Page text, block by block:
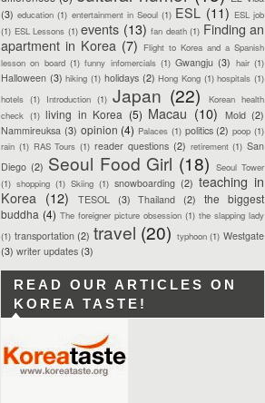
(3) education (1) entertainment in Seoul (1) ESL (11) ESL job
(1) ESL Lessons (1) events (13) fan death (1) Finding an
apartment in Korea (7) Flight to Korea and a Spanish
lesson on board (1) funny infomercials (1) Gwangju (3) hair (1)
Halloween (3) hiking (1) holidays (2) Hong Kong (1) hospitals (1)
hotels (1) Introduction (1) Japan (22)
Korean health
check (1) living in Korea (5) Macau (10) Mold (2)
Nammireuksa (3) opinion (4) Palaces (1) politics (2) poop (1)
rain (1) RAS Tours (1) reader questions (2) retirement (1) San
Diego (2) Seoul Food Girl (18) Seoul Tower
(1) shopping (1) Skiing (1) snowboarding (2) teaching in
Korea (12) TESOL (3) Thailand (2)
the biggest
buddha (4) The foreigner picture obsession (1) the slapping lady
(1) transportation (2) travel (20) typhoon (1) Westgate
(3) writer updates (3)
READ OUR ARTICLES ON
KOREA TASTE!